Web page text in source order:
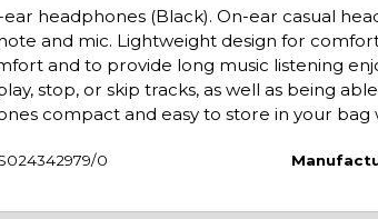
ear headphones (Black). On-ear casual
and mic. Lightweight design for
and to provide long music listening
stop, or skip tracks, as well as being
compact and easy to store in your bag
0